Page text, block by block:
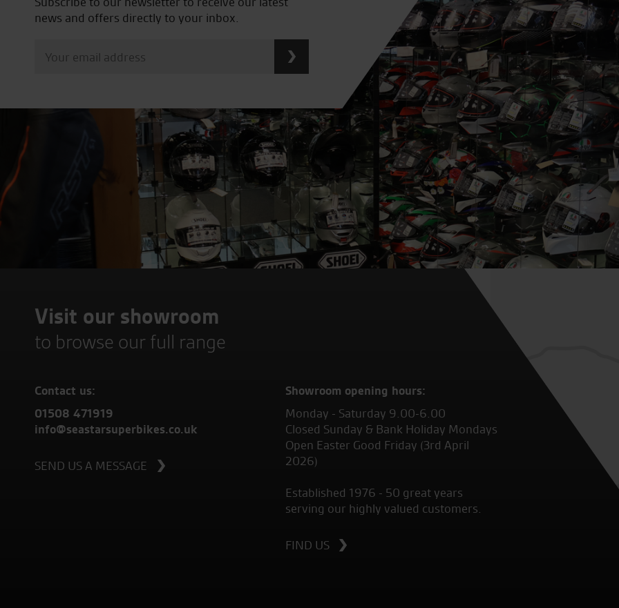
news and offers directly to your inbox.
Visit our showroom
to browse our full range
Contact us:
01508 471919
info@seastarsuperbikes.co.uk
SEND US A MESSAGE
Showroom opening hours:
Monday - Saturday 9.00-6.00
Closed Sunday & Bank Holiday Mondays
Open Easter Good Friday (3rd April
2026)
Established 1976 - 50 great years
serving our highly valued customers.
FIND US